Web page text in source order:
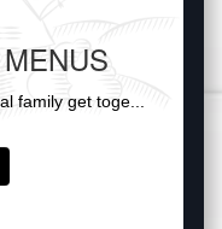
family get toge...